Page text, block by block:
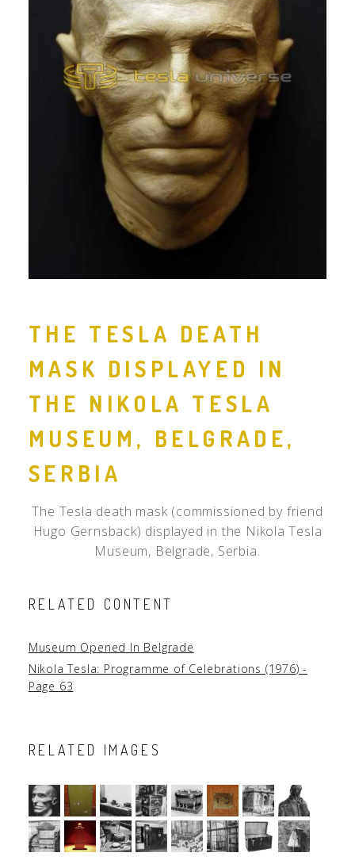
THE TESLA DEATH
MASK DISPLAYED IN
THE NIKOLA TESLA
MUSEUM, BELGRADE,
SERBIA
The Tesla death mask (commissioned by friend
Hugo Gernsback) displayed in the Nikola Tesla
Museum, Belgrade, Serbia.
RELATED CONTENT
Museum Opened In Belgrade
Nikola Tesla: Programme of Celebrations (1976) -
Page 63
RELATED IMAGES